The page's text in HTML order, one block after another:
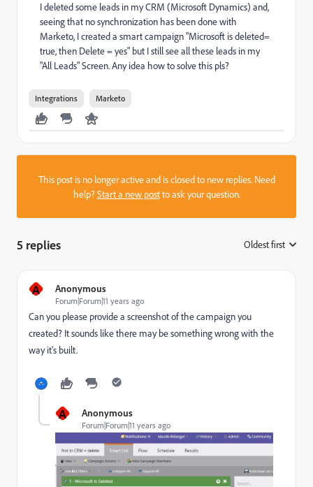
I deleted some leads in my CRM (Microsoft Dynamics) and,
seeing that no synchronization has been done with
Marketo, I created a smart campaign "Microsoft is deleted=
true, then Delete = yes" but I still see all these leads in my
"All Leads" Screen. Any idea how to solve this pls?
Integrations Marketo
This post is no longer active and is closed to new replies. Need
help?Start a new postto ask your question.
5 replies Oldest first
A Anonymous
Forum|Forum|11 years ago
Can you please provide a screenshot of the campaign you
created? It sounds like there may be something wrong with the
way it's built.
A Anonymous
Forum|Forum|11 years ago